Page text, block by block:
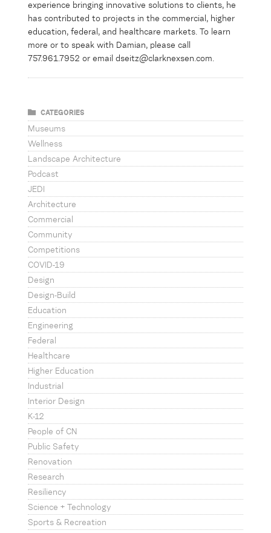
experience bringing innovative solutions to clients, he
has contributed to projects in the commercial, higher
education, federal, and healthcare markets. To learn
more or to speak with Damian, please call
757.961.7952 or email dseitz@clarknexsen.com.
CATEGORIES
Museums
Wellness
Landscape Architecture
Podcast
JEDI
Architecture
Commercial
Community
Competitions
COVID-19
Design
Design-Build
Education
Engineering
Federal
Healthcare
Higher Education
Industrial
Interior Design
K-12
People of CN
Public Safety
Renovation
Research
Resiliency
Science + Technology
Sports & Recreation